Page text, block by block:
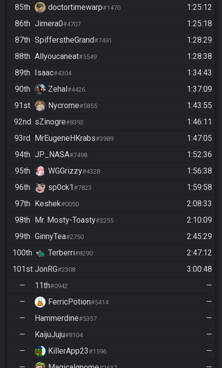
85th
doctortimewarp#1470
1:25:12
86th Jimera0#4707
1:25:18
87th SpifferstheGrand#7491
1:28:29
88th Allyoucaneat#5549
1:28:38
89th
Isaac#4304
1:34:43
90th
Zehal #4426
1:37:09
91st
Nycrome#5855
1:43:55
92nd sZinogre#8392
1:46:11
93rd
MrEugeneHKrabs#3989
1:47:05
94th JP_NASA#7498
1:52:36
95th
WGGrizzy#4328
1:56:38
96th
sp0ck1 #7823
1:59:58
97th
Keshek#0050
2:08:33
98th
Mr. Mosty-Toasty#3255
2:10:09
99th GinnyTea#2750
2:45:29
100th
Terberri#8290
2:47:12
101st JonRG#2308
3:00:48
—
11th#0942
—
—
FerricPotion#5414
—
—
Hammerdine#5357
—
—
KaijuJuju#8104
—
—
KillerApp23#1596
—